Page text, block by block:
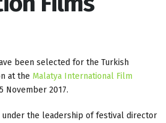
been selected for the Turkish
at the Malatya International Film
November 2017.
under the leadership of festival director